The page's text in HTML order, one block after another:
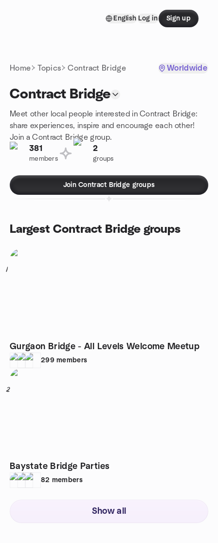
English Log in Sign up
Home Topics Contract Bridge Worldwide
Contract Bridge
Meet other local people interested in Contract Bridge:
share experiences, inspire and encourage each other!
Join a Contract Bridge group.
381
members
2
groups
Join Contract Bridge groups
Largest Contract Bridge groups
1
Gurgaon Bridge - All Levels Welcome Meetup
299 members
2
Baystate Bridge Parties
82 members
Show all